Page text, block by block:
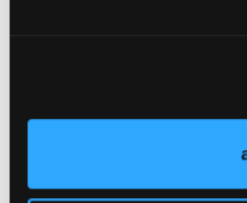
which a small balloon
stent, inflated distally,
withdrawn, displacing
into the guiding